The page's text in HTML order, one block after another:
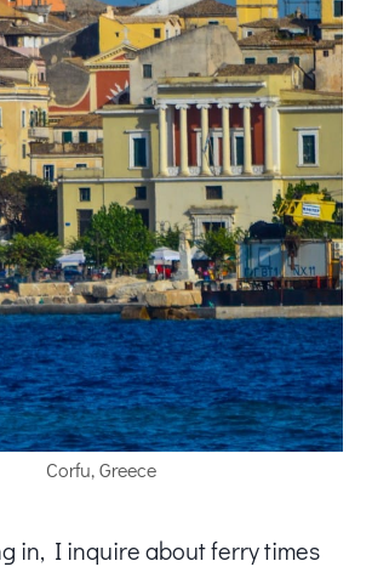
Corfu, Greece
in, I inquire about ferry times